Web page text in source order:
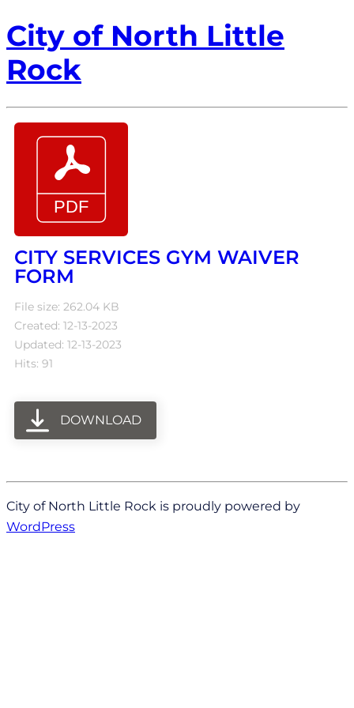
City of North Little
Rock
CITY SERVICES GYM WAIVER
FORM
File size: 262.04 KB
Created: 12-13-2023
Updated: 12-13-2023
Hits: 91
DOWNLOAD
City of North Little Rock is proudly powered by
WordPress